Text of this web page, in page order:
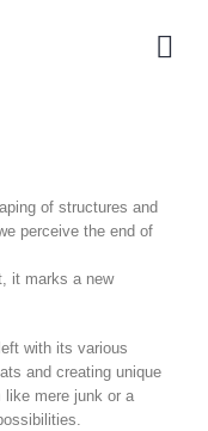
of structures and
perceive the end of
it marks a new
with its various
and creating unique
mere junk or a